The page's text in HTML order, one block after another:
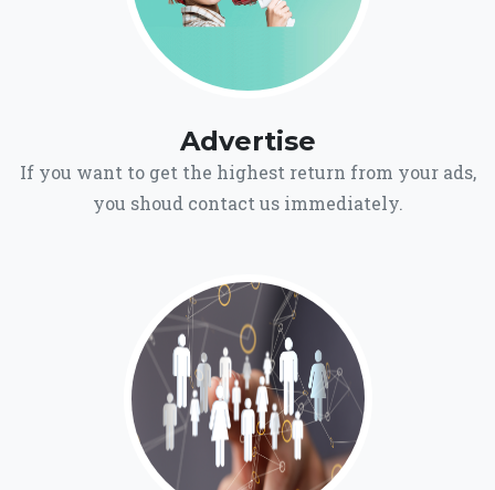
Advertise
If you want to get the highest return from your ads,
you shoud contact us immediately.